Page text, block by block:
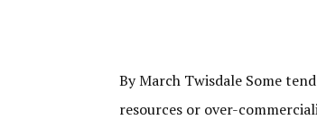
By March Twisdale Some
resources or over-